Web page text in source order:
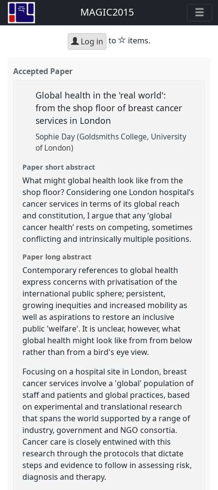
MAGIC2015
Log in to star
items.
Accepted Paper
Global health in the 'real world':
from the shop floor of breast cancer
services in London
Sophie Day (Goldsmiths College, University
of London)
Paper short abstract
What might global health look like from the
shop floor? Considering one London hospital’s
cancer services in terms of its global reach
and constitution, I argue that any ‘global
cancer health’ rests on competing, sometimes
conflicting and intrinsically multiple positions.
Paper long abstract
Contemporary references to global health
express concerns with privatisation of the
international public sphere; persistent,
growing inequities and increased mobility as
well as aspirations to restore an inclusive
public 'welfare'. It is unclear, however, what
global health might look like from from below
rather than from a bird's eye view.
Focusing on a hospital site in London, breast
cancer services involve a 'global' population of
staff and patients and global practices, based
on experimental and translational research
that spans the world supported by a range of
industry, government and NGO consortia.
Cancer care is closely entwined with this
research through the protocols that dictate
steps and evidence to follow in assessing risk,
diagnosis and therapy.